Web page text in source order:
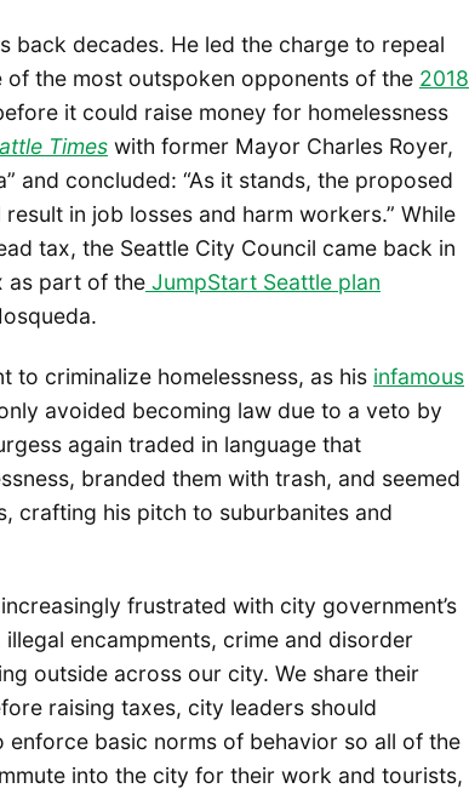
back decades. He led the charge to repeal
of the most outspoken opponents of the 2018
it could raise money for homelessness
Times with former Mayor Charles Royer,
and concluded: “As it stands, the proposed
in job losses and harm workers.” While
tax, the Seattle City Council came back in
as part of the JumpStart Seattle plan
to criminalize homelessness, as his infamous
avoided becoming law due to a veto by
again traded in language that
branded them with trash, and seemed
crafting his pitch to suburbanites and
frustrated with city government’s
encampments, crime and disorder
outside across our city. We share their
raising taxes, city leaders should
basic norms of behavior so all of the
into the city for their work and tourists,